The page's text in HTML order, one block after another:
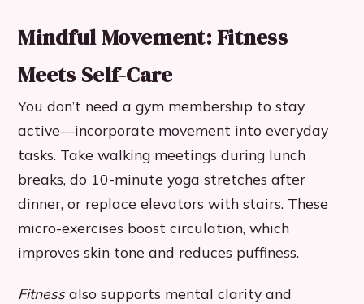
Mindful Movement: Fitness
Meets Self-Care
You don’t need a gym membership to stay
active—incorporate movement into everyday
tasks. Take walking meetings during lunch
breaks, do 10-minute yoga stretches after
dinner, or replace elevators with stairs. These
micro-exercises boost circulation, which
improves skin tone and reduces puffiness.
Fitnessalso supports mental clarity and